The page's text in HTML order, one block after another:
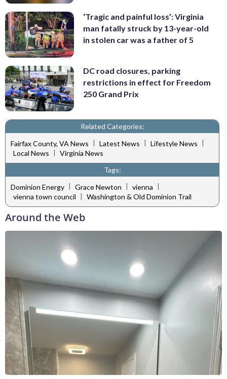
‘Tragic and painful loss’: Virginia
man fatally struck by 13-year-old
in stolen car was a father of 5
DC road closures, parking
restrictions in effect for Freedom
250 Grand Prix
Related Categories:
Fairfax County, VA News | Latest News | Lifestyle News |
Local News | Virginia News
Tags:
Dominion Energy | Grace Newton | vienna |
vienna town council | Washington & Old Dominion Trail
Around the Web